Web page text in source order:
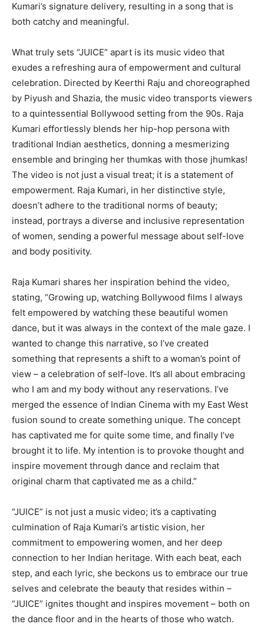
Kumari’s signature delivery, resulting in a song that is
both catchy and meaningful.
What truly sets “JUICE” apart is its music video that
exudes a refreshing aura of empowerment and cultural
celebration. Directed by Keerthi Raju and choreographed
by Piyush and Shazia, the music video transports viewers
to a quintessential Bollywood setting from the 90s. Raja
Kumari effortlessly blends her hip-hop persona with
traditional Indian aesthetics, donning a mesmerizing
ensemble and bringing her thumkas with those jhumkas!
The video is not just a visual treat; it is a statement of
empowerment. Raja Kumari, in her distinctive style,
doesn’t adhere to the traditional norms of beauty;
instead, portrays a diverse and inclusive representation
of women, sending a powerful message about self-love
and body positivity.
Raja Kumari shares her inspiration behind the video,
stating, “Growing up, watching Bollywood films I always
felt empowered by watching these beautiful women
dance, but it was always in the context of the male gaze. I
wanted to change this narrative, so I’ve created
something that represents a shift to a woman’s point of
view – a celebration of self-love. It’s all about embracing
who I am and my body without any reservations. I’ve
merged the essence of Indian Cinema with my East West
fusion sound to create something unique. The concept
has captivated me for quite some time, and finally I’ve
brought it to life. My intention is to provoke thought and
inspire movement through dance and reclaim that
original charm that captivated me as a child.”
“JUICE” is not just a music video; it’s a captivating
culmination of Raja Kumari’s artistic vision, her
commitment to empowering women, and her deep
connection to her Indian heritage. With each beat, each
step, and each lyric, she beckons us to embrace our true
selves and celebrate the beauty that resides within –
“JUICE” ignites thought and inspires movement – both on
the dance floor and in the hearts of those who watch.